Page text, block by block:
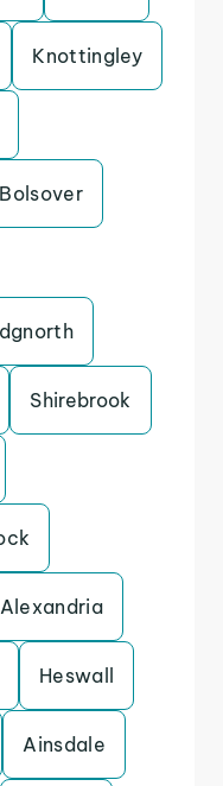
Knottingley
Bolsover
Shirebrook
Alexandria
Heswall
Ainsdale